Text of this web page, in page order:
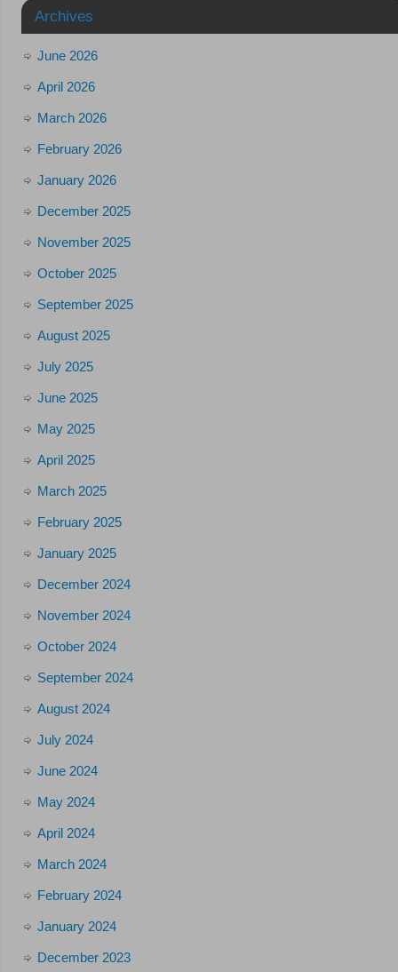
Archives
June 2026
April 2026
March 2026
February 2026
January 2026
December 2025
November 2025
October 2025
September 2025
August 2025
July 2025
June 2025
May 2025
April 2025
March 2025
February 2025
January 2025
December 2024
November 2024
October 2024
September 2024
August 2024
July 2024
June 2024
May 2024
April 2024
March 2024
February 2024
January 2024
December 2023